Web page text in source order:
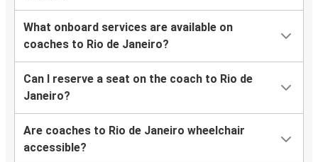
What onboard services are available on
coaches to Rio de Janeiro?
Can I reserve a seat on the coach to Rio de
Janeiro?
Are coaches to Rio de Janeiro wheelchair
accessible?